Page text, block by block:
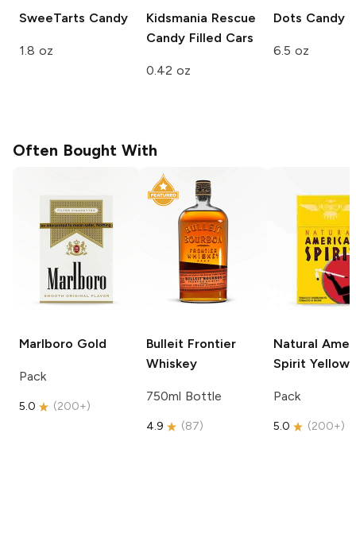
SweeTarts Candy
1.8 oz
Kidsmania Rescue
Candy Filled Cars
0.42 oz
Dots Candy
6.5 oz
Often Bought With
Marlboro Gold
Pack
5.0 (200+)
Bulleit Frontier
Whiskey
750ml Bottle
4.9 (87)
Natural
Spirit Yellow
Pack
5.0 (200+)